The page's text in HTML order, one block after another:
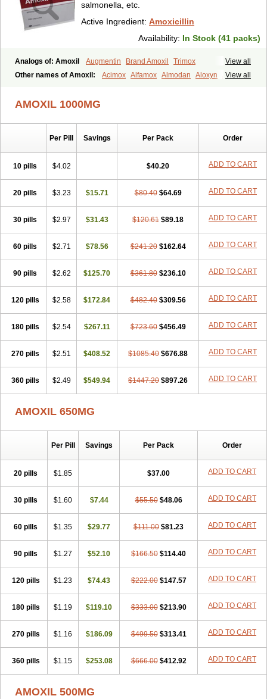
salmonella, etc.
Active Ingredient: Amoxicillin
Availability: In Stock (41 packs)
View all
Analogs of: Amoxil Augmentin Brand Amoxil
Trimox
View all
Other names of Amoxil: Acimox Alfamox Almodan Aloxyn
Amix
Amoxypen Amurol Apo-amoxi
Penamox Penimox Polymox Raylina
Rimoxallin
Velamox
AMOXIL 1000MG
Per Pill Savings Per Pack Order
10 pills $4.02 $40.20 ADD TO CART
20 pills $3.23 $15.71 $80.40 $64.69 ADD TO CART
30 pills $2.97 $31.43 $120.61 $89.18 ADD TO CART
60 pills $2.71 $78.56 $241.20 $162.64 ADD TO CART
90 pills $2.62 $125.70 $361.80 $236.10 ADD TO CART
120 pills $2.58 $172.84 $482.40 $309.56 ADD TO CART
180 pills $2.54 $267.11 $723.60 $456.49 ADD TO CART
270 pills $2.51 $408.52 $1085.40 $676.88 ADD TO CART
360 pills $2.49 $549.94 $1447.20 $897.26 ADD TO CART
AMOXIL 650MG
Per Pill Savings Per Pack Order
20 pills $1.85 $37.00 ADD TO CART
30 pills $1.60 $7.44 $55.50 $48.06 ADD TO CART
60 pills $1.35 $29.77 $111.00 $81.23 ADD TO CART
90 pills $1.27 $52.10 $166.50 $114.40 ADD TO CART
120 pills $1.23 $74.43 $222.00 $147.57 ADD TO CART
180 pills $1.19 $119.10 $333.00 $213.90 ADD TO CART
270 pills $1.16 $186.09 $499.50 $313.41 ADD TO CART
360 pills $1.15 $253.08 $666.00 $412.92 ADD TO CART
AMOXIL 500MG